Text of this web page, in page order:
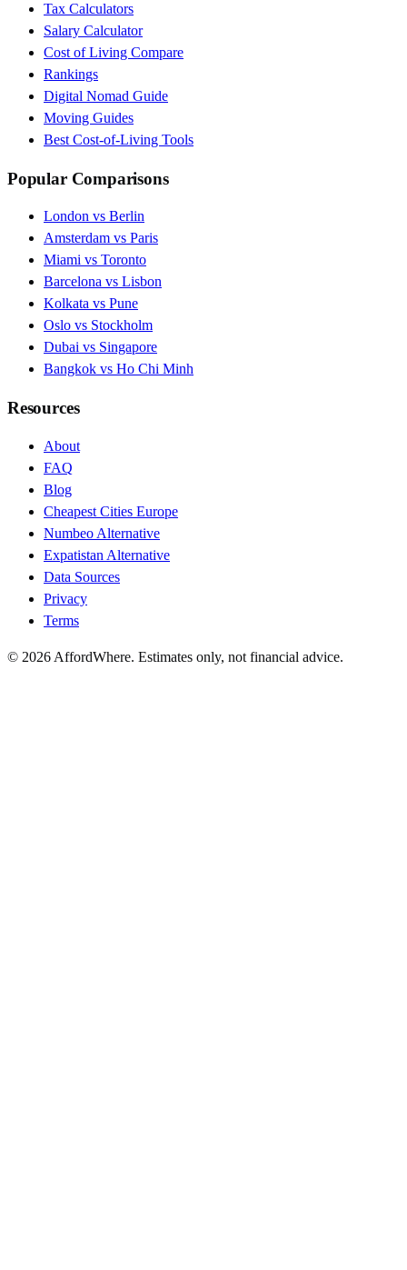
Tax Calculators
Salary Calculator
Cost of Living Compare
Rankings
Digital Nomad Guide
Moving Guides
Best Cost-of-Living Tools
Popular Comparisons
London vs Berlin
Amsterdam vs Paris
Miami vs Toronto
Barcelona vs Lisbon
Kolkata vs Pune
Oslo vs Stockholm
Dubai vs Singapore
Bangkok vs Ho Chi Minh
Resources
About
FAQ
Blog
Cheapest Cities Europe
Numbeo Alternative
Expatistan Alternative
Data Sources
Privacy
Terms
© 2026 AffordWhere. Estimates only, not financial advice.